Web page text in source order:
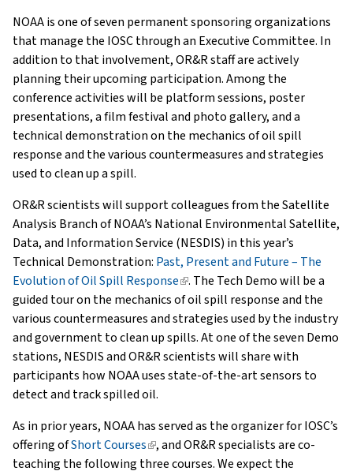
NOAA is one of seven permanent sponsoring organizations
that manage the IOSC through an Executive Committee. In
addition to that involvement, OR&R staff are actively
planning their upcoming participation. Among the
conference activities will be platform sessions, poster
presentations, a film festival and photo gallery, and a
technical demonstration on the mechanics of oil spill
response and the various countermeasures and strategies
used to clean up a spill.
OR&R scientists will support colleagues from the Satellite
Analysis Branch of NOAA’s National Environmental Satellite,
Data, and Information Service (NESDIS) in this year’s
Technical Demonstration: Past, Present and Future – The
Evolution of Oil Spill Response(link
is
external)
. The Tech Demo will be a
guided tour on the mechanics of oil spill response and the
various countermeasures and strategies used by the industry
and government to clean up spills. At one of the seven Demo
stations, NESDIS and OR&R scientists will share with
participants how NOAA uses state-of-the-art sensors to
detect and track spilled oil.
As in prior years, NOAA has served as the organizer for IOSC’s
offering ofShort Courses(link
is
, and OR&R specialists are co-
teaching the following three courses. We expect the